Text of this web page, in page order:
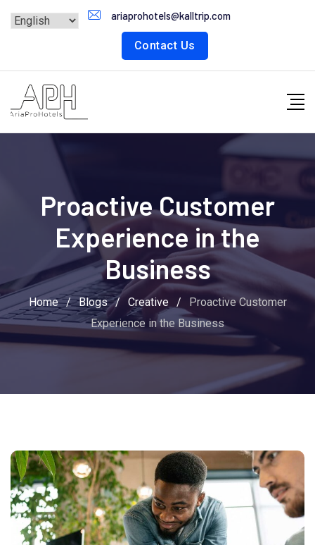
ariaprohotels@kalltrip.com
Contact Us
Proactive Customer
Experience in the
Business
Home / Blogs / Creative /
Proactive Customer
Experience in the Business